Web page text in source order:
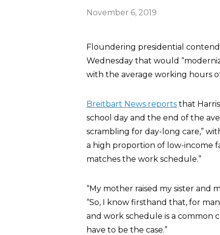
November 6, 2019
Floundering presidential
Wednesday that would
with the average working hours
Breitbart News reports that
school day and the end of the
scrambling for day-long care,”
a high proportion of low-income
matches the work schedule.”
“My mother raised my sister and
“So, I know firsthand that, for
and work schedule is a common
have to be the case.”